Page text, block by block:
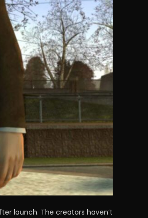
launch. The creators haven’t